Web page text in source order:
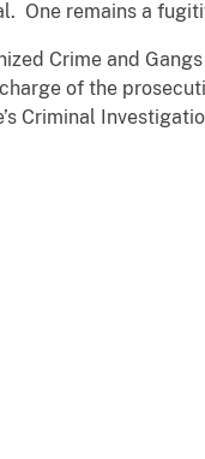
One remains a
Crime and
of the
Criminal